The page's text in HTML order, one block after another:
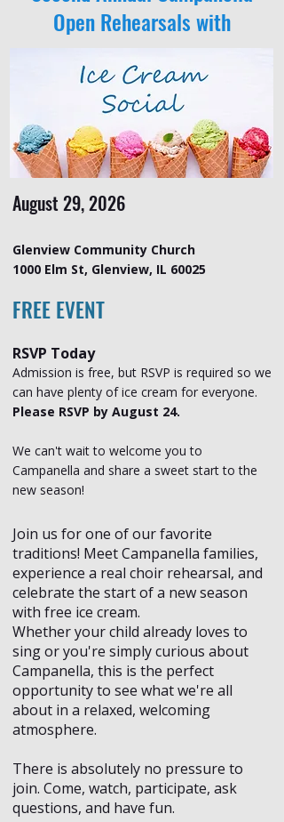
Open Rehearsals with
August 29, 2026
Glenview Community Church
1000 Elm St, Glenview, IL 60025
FREE EVENT
RSVP Today
Admission is free, but RSVP is required so we
can have plenty of ice cream for everyone.
Please RSVP by August 24.
We can't wait to welcome you to
Campanella and share a sweet start to the
new season!
Join us for one of our favorite
traditions! Meet Campanella families,
experience a real choir rehearsal, and
celebrate the start of a new season
with free ice cream.
Whether your child already loves to
sing or you're simply curious about
Campanella, this is the perfect
opportunity to see what we're all
about in a relaxed, welcoming
atmosphere.
There is absolutely no pressure to
join. Come, watch, participate, ask
questions, and have fun.